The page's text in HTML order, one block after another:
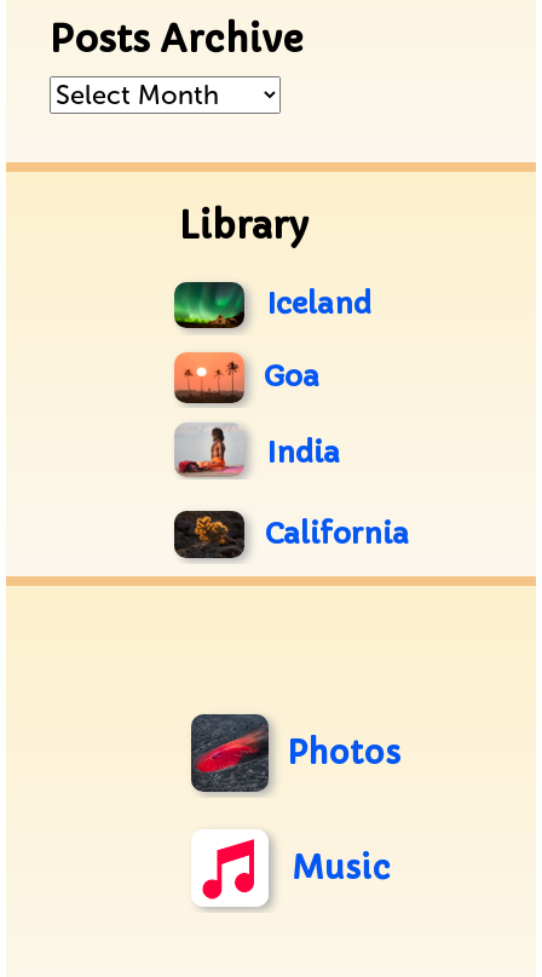
Posts Archive
Posts
Library
Iceland
Goa
India
California
Photos
Music